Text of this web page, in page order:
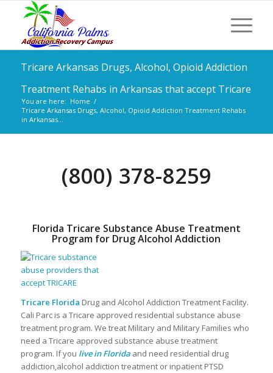
Tricare Arkansas Drugs, Alcohol, Opioid Addiction
Treatment Rehabs in Arkansas that accept Tricare
You are here: Home /
Tricare Arkansas Drugs, Alcohol, Opioid Addiction Treatment Rehabs
in Arkansas...
(800) 378-8259
Florida Tricare Substance Abuse Treatment
Program for Drug Alcohol Addiction
Tricare Florida Drug and Alcohol Addiction Treatment Facility.
Cali Parc is a Tricare approved residential substance abuse
treatment program. We treat Military and Military Families who
need a Tricare approved substance abuse treatment
program. If you live in Florida and need residential drug
addiction,alcohol addiction treatment or inpatient PTSD